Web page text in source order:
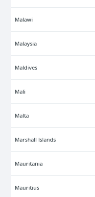
Malawi
Malaysia
Maldives
Mali
Malta
Marshall Islands
Mauritania
Mauritius